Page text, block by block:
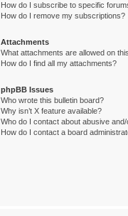
How do I subscribe to specific
How do I remove my subscriptions?
Attachments
What attachments are allowed on
How do I find all my attachments?
phpBB Issues
Who wrote this bulletin board?
Why isn’t X feature available?
Who do I contact about abusive
How do I contact a board